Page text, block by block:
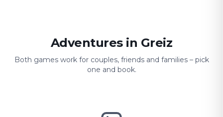
Adventures in Greiz
Both games work for couples, friends and families – pick
one and book.